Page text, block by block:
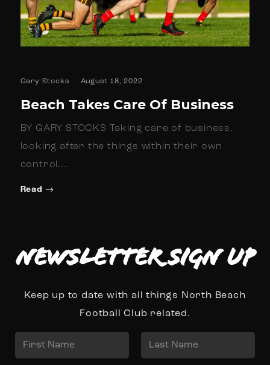
Gary Stocks August 18, 2022
Beach Takes Care Of Business
BY GARY STOCKS Taking care of business,
looking after the things within their own
control.…
Read
Newsletter Sign up
Keep up to date with all things North Beach
Football Club related.
a